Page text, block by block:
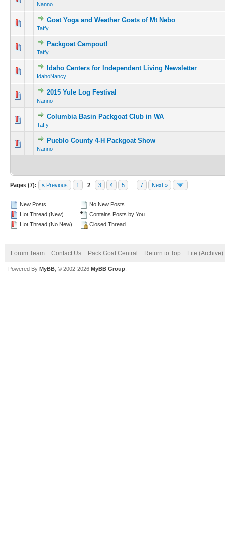
Nanno
Goat Yoga and Weather Goats of Mt Nebo
Taffy
Packgoat Campout!
Taffy
Idaho Centers for Independent Living Newsletter
IdahoNancy
2015 Yule Log Festival
Nanno
Columbia Basin Packgoat Club in WA
Taffy
Pueblo County 4-H Packgoat Show
Nanno
Pages (7): « Previous 1 2 3 4 5 7 Next »
New Posts
Hot Thread (New)
Hot Thread (No New)
No New Posts
Contains Posts by You
Closed Thread
Forum Team Contact Us Pack Goat Central Return to Top Lite
Powered By MyBB , © 2002-2026 MyBB Group